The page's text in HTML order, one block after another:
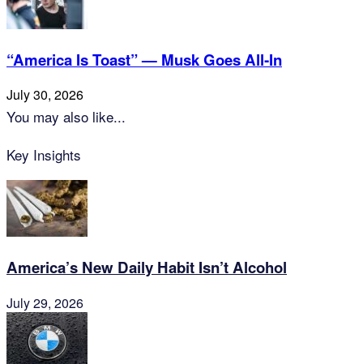
“America Is Toast” — Musk Goes All‑In
July 30, 2026
You may also like...
Key Insights
America’s New Daily Habit Isn’t Alcohol
July 29, 2026